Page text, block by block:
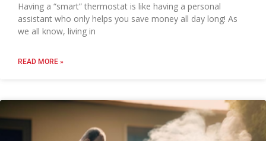
Having a “smart” thermostat is like having a personal
assistant who only helps you save money all day long! As
we all know, living in
READ MORE »